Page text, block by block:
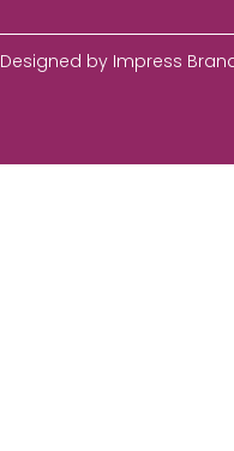
Designed by Impress